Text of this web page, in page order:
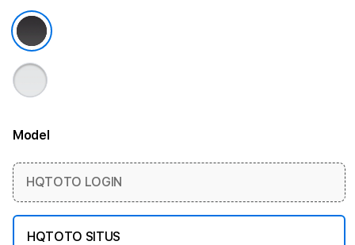
ModelMore information
HQTOTO LOGIN
HQTOTO SITUS